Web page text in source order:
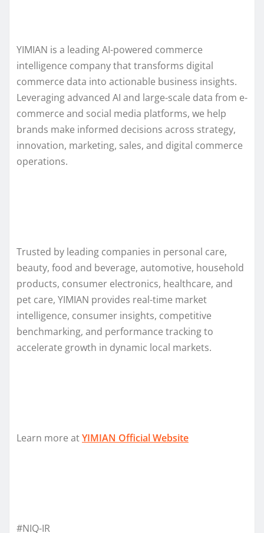
YIMIAN is a leading AI-powered commerce
intelligence company that transforms digital
commerce data into actionable business insights.
Leveraging advanced AI and large-scale data from e-
commerce and social media platforms, we help
brands make informed decisions across strategy,
innovation, marketing, sales, and digital commerce
operations.
Trusted by leading companies in personal care,
beauty, food and beverage, automotive, household
products, consumer electronics, healthcare, and
pet care, YIMIAN provides real-time market
intelligence, consumer insights, competitive
benchmarking, and performance tracking to
accelerate growth in dynamic local markets.
Learn more atYIMIAN Official Website
#NIQ-IR